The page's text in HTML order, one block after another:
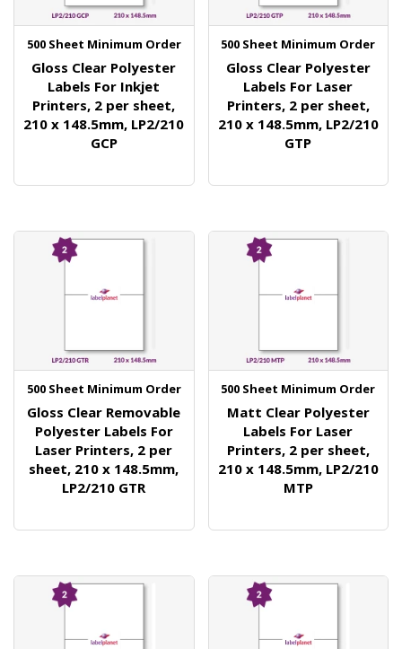
500 Sheet Minimum Order
Gloss Clear Polyester
Labels For Inkjet
Printers, 2 per sheet,
210 x 148.5mm, LP2/210
GCP
500 Sheet Minimum Order
Gloss Clear Polyester
Labels For Laser
Printers, 2 per sheet,
210 x 148.5mm, LP2/210
GTP
500 Sheet Minimum Order
Gloss Clear Removable
Polyester Labels For
Laser Printers, 2 per
sheet, 210 x 148.5mm,
LP2/210 GTR
500 Sheet Minimum Order
Matt Clear Polyester
Labels For Laser
Printers, 2 per sheet,
210 x 148.5mm, LP2/210
MTP